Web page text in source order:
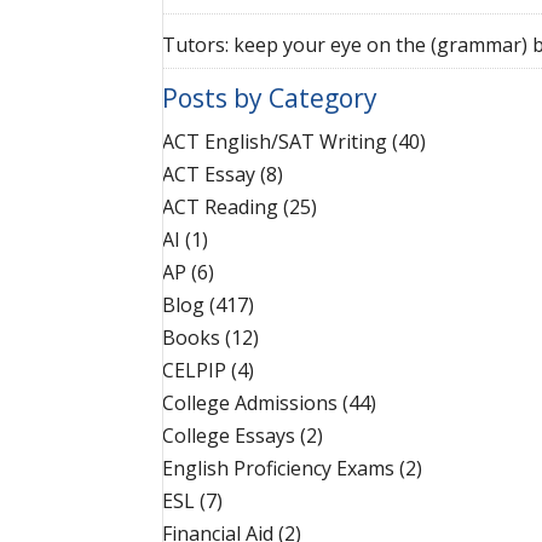
Tutors: keep your eye on the (grammar)
Posts by Category
ACT English/SAT Writing(40)
ACT Essay(8)
ACT Reading(25)
AI (1)
AP (6)
Blog(417)
Books (12)
CELPIP (4)
College Admissions (44)
College Essays (2)
English Proficiency Exams (2)
ESL(7)
Financial Aid (2)